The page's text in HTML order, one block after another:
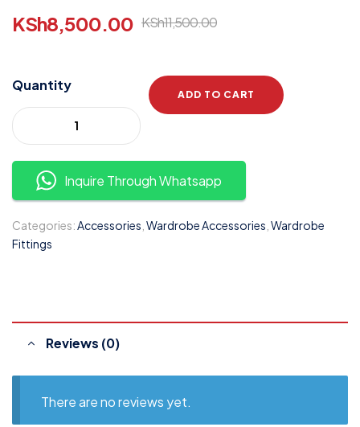
KSh11,500.00
KSh8,500.00
Quantity
ADD TO CART
Inquire Through Whatsapp
Categories:Accessories Wardrobe Accessories Wardrobe
Fittings
Reviews (0)
There are no reviews yet.